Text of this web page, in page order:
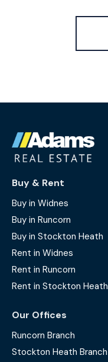
Buy & Rent
Buy in Widnes
Buy in Runcorn
Buy in Stockton Heath
Rent in Widnes
Rent in Runcorn
Rent in Stockton Heath
Our Offices
Runcorn Branch
Stockton Heath Branch